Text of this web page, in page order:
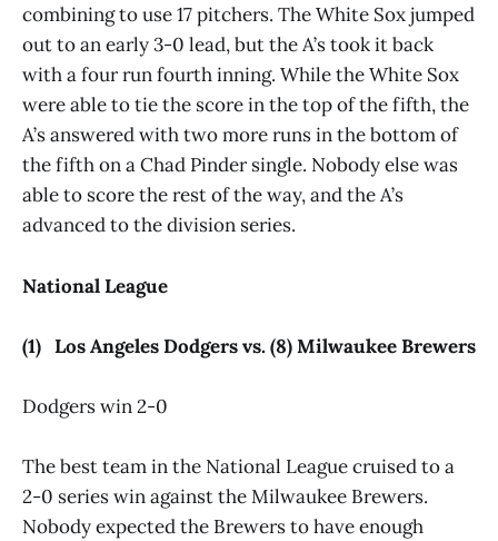
combining to use 17 pitchers. The White Sox jumped
out to an early 3-0 lead, but the A’s took it back
with a four run fourth inning. While the White Sox
were able to tie the score in the top of the fifth, the
A’s answered with two more runs in the bottom of
the fifth on a Chad Pinder single. Nobody else was
able to score the rest of the way, and the A’s
advanced to the division series.
National League
(1) Los Angeles Dodgers vs. (8) Milwaukee Brewers
Dodgers win 2-0
The best team in the National League cruised to a
2-0 series win against the Milwaukee Brewers.
Nobody expected the Brewers to have enough